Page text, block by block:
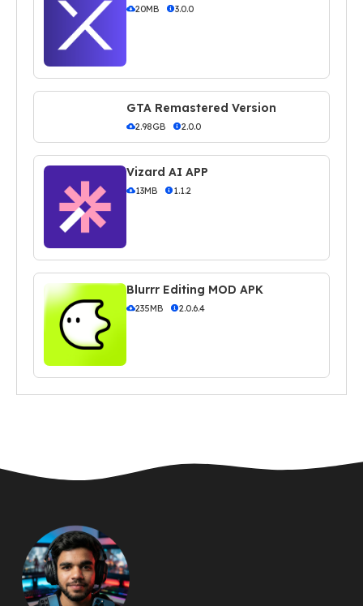
20MB 3.0.0
GTA Remastered Version
2.98GB 2.0.0
Vizard AI APP
13MB 1.1.2
Blurrr Editing MOD APK
235MB 2.0.6.4